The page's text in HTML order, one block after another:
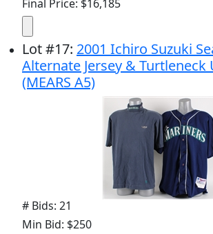
Final Price: $16,185
Lot#17: 2001 Ichiro Suzuki
Alternate Jersey &
(MEARS A5)
# Bids: 21
Min Bid: $250